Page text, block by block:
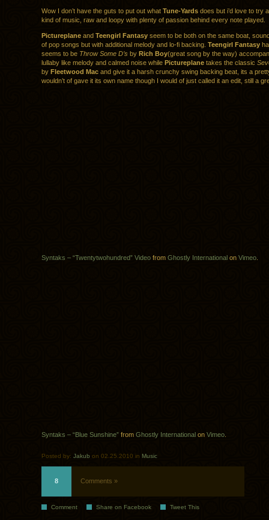
Wow I don’t have the guts to put out what Tune-Yards does but i’d love to try
kind of music, raw and loopy with plenty of passion behind every note played.
Pictureplane and Teengirl Fantasy seem to be both on the same boat,
of pop songs but with additional melody and lo-fi backing. Teengirl Fantasy
seems to be Throw Some D’s by Rich Boy(great song by the way)
lullaby like melody and calmed noise while Pictureplane takes the classic
by Fleetwood Mac and give it a harsh crunchy swing backing beat, its a
wouldn’t of gave it its own name though I would of just called it an edit, still a
Syntaks – “Twentytwohundred” Video from Ghostly International on Vimeo
Syntaks – “Blue Sunshine” from Ghostly International on Vimeo
Posted by: Jakub on 02.25.2010 in Music
8 Comments »
Comment Share on Facebook Tweet This